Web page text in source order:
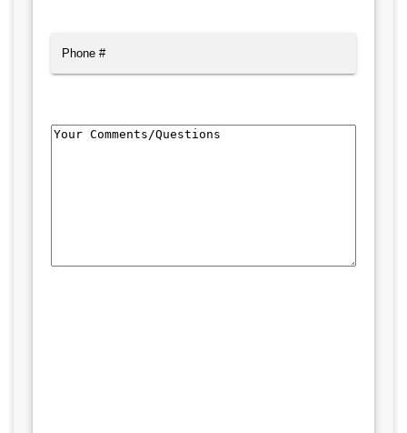
Phone
Comments/Questions